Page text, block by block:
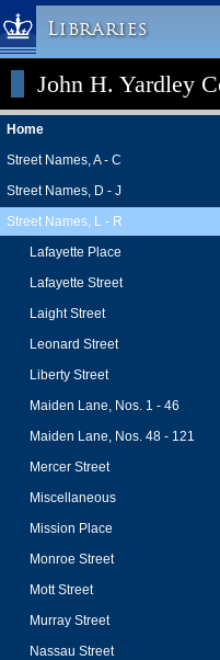
Libraries
Columbia University »
Libraries » Home
Help
Hours
Maps & Directions
Ask a Librarian
Library Staff
FAQ
Course Reserves
Request Items
News & Events
Suggestions &
My Library Account
John H. Yardley
Home
Street Names, A - C
Street Names, D - J
Street Names, L - R
Lafayette Place
Lafayette Street
Laight Street
Leonard Street
Liberty Street
Maiden Lane, Nos. 1 - 46
Maiden Lane, Nos. 48 - 121
Mercer Street
Miscellaneous
Mission Place
Monroe Street
Mott Street
Murray Street
Nassau Street